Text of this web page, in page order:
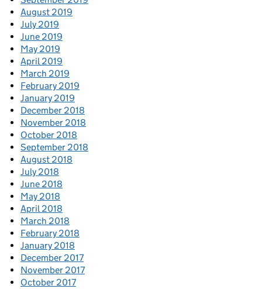
August 2019
July 2019
June 2019
May 2019
April 2019
March 2019
February 2019
January 2019
December 2018
November 2018
October 2018
September 2018
August 2018
July 2018
June 2018
May 2018
April 2018
March 2018
February 2018
January 2018
December 2017
November 2017
October 2017